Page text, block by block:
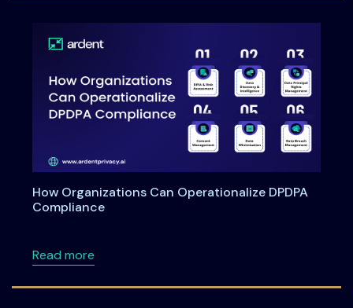
How Organizations Can Operationalize DPDPA
Compliance
Read moreabout How Organizations Can